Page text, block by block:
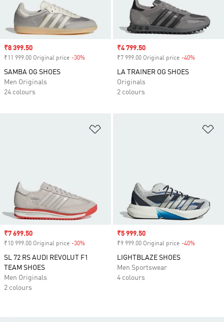
Sale price
₹8 399.50
₹11 999.00 Original price -30%
SAMBA OG SHOES
Men Originals
24 colours
Sale price
₹4 799.50
₹7 999.00 Original price -40%
LA TRAINER OG SHOES
Originals
2 colours
Sale price
₹7 699.50
₹10 999.00 Original price -30%
SL 72 RS AUDI REVOLUT F1
TEAM SHOES
Men Originals
2 colours
Sale price
₹5 999.50
₹9 999.00 Original price -40%
LIGHTBLAZE SHOES
Men Sportswear
4 colours